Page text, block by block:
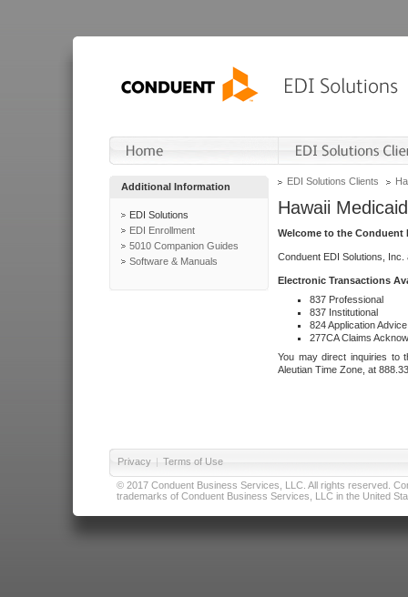
Additional Information
EDI Solutions
EDI Enrollment
5010 Companion Guides
Software & Manuals
EDI Solutions Clients
Hawaii Medicaid
Welcome to the Conduent
Conduent EDI Solutions,
Electronic Transactions
837 Professional
837 Institutional
824 Application Advice
277CA Claims
You may direct inquiries to
Aleutian Time Zone, at
Privacy | Terms of Use
© 2017 Conduent Business Services, LLC. All rights reserved.
trademarks of Conduent Business Services, LLC in the United